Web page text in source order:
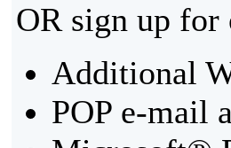
OR sign up for
Additional
POP e-mail